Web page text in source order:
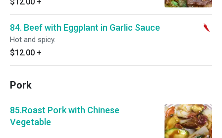
84. Beef with Eggplant in Garlic Sauce
Hot and spicy.
$12.00 +
Pork
85.Roast Pork with Chinese
Vegetable